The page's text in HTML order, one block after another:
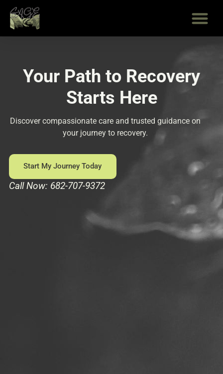
content
Your Path to Recovery
Starts Here
Discover compassionate care and trusted guidance on
your journey to recovery.
Start My Journey Today
Call Now: 682-707-9372